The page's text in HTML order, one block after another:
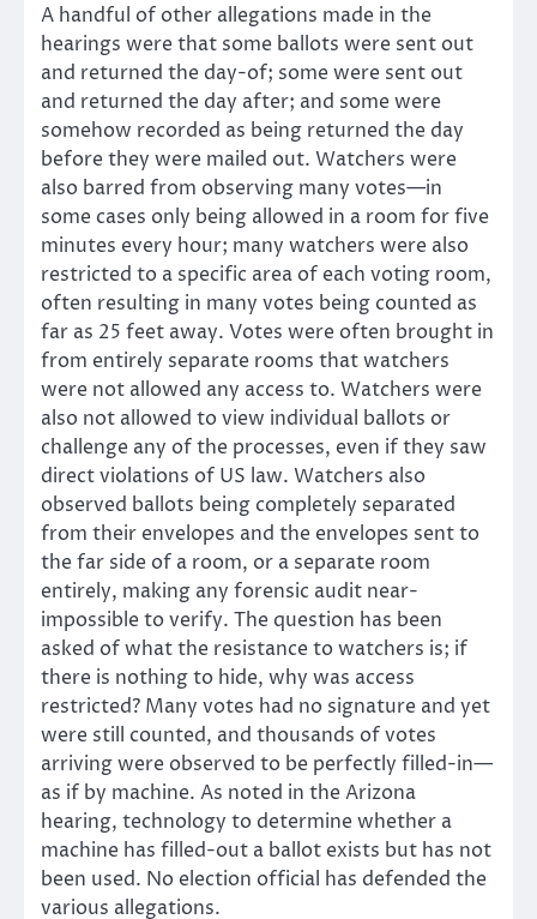
A handful of other allegations made in the
hearings were that some ballots were sent out
and returned the day-of; some were sent out
and returned the day after; and some were
somehow recorded as being returned the day
before they were mailed out. Watchers were
also barred from observing many votes—in
some cases only being allowed in a room for five
minutes every hour; many watchers were also
restricted to a specific area of each voting room,
often resulting in many votes being counted as
far as 25 feet away. Votes were often brought in
from entirely separate rooms that watchers
were not allowed any access to. Watchers were
also not allowed to view individual ballots or
challenge any of the processes, even if they saw
direct violations of US law. Watchers also
observed ballots being completely separated
from their envelopes and the envelopes sent to
the far side of a room, or a separate room
entirely, making any forensic audit near-
impossible to verify. The question has been
asked of what the resistance to watchers is; if
there is nothing to hide, why was access
restricted? Many votes had no signature and yet
were still counted, and thousands of votes
arriving were observed to be perfectly filled-in—
as if by machine. As noted in the Arizona
hearing, technology to determine whether a
machine has filled-out a ballot exists but has not
been used. No election official has defended the
various allegations.